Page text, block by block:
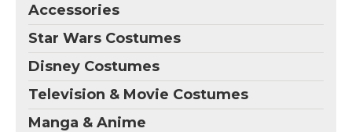
Accessories
Star Wars Costumes
Disney Costumes
Television & Movie Costumes
Manga & Anime